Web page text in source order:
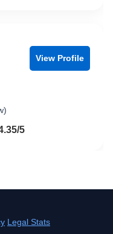
View Profile
5
Legal Stats